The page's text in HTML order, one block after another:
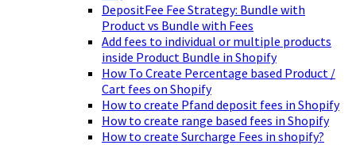
DepositFee Fee Strategy: Bundle with
Product vs Bundle with Fees
Add fees to individual or multiple products
inside Product Bundle in Shopify
How To Create Percentage based Product /
Cart fees on Shopify
How to create Pfand deposit fees in Shopify
How to create range based fees in Shopify
How to create Surcharge Fees in shopify?